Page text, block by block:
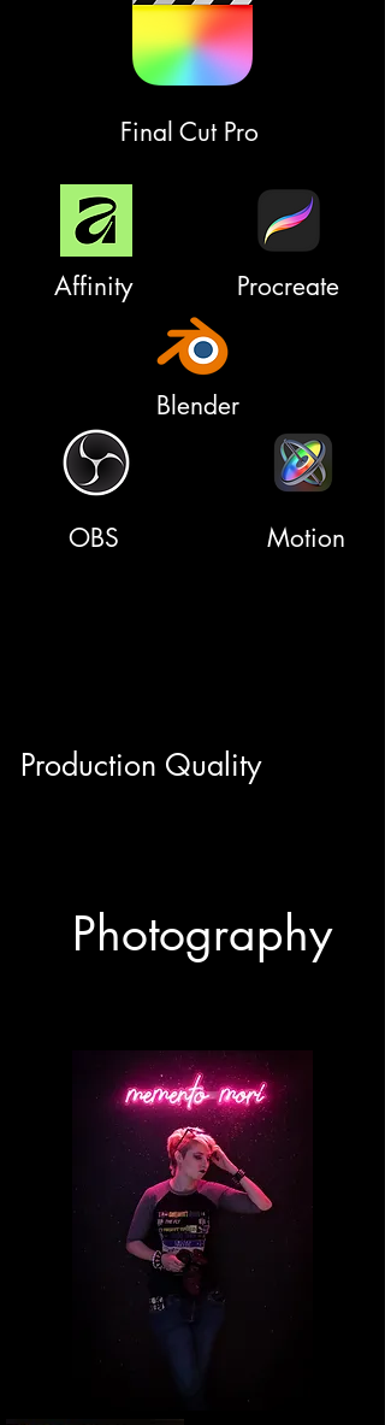
Final Cut Pro
Procreate
Affinity
Blender
OBS Motion
Production Quality
Photography